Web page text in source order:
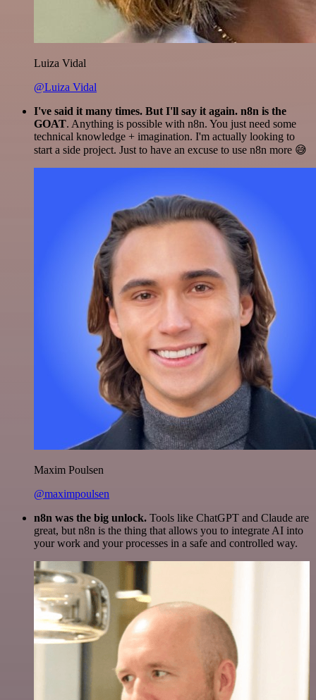
Luiza Vidal
@Luiza Vidal
I've said it many times. But I'll say it again. n8n is the
GOAT. Anything is possible with n8n. You just need some
technical knowledge + imagination. I'm actually looking to
start a side project. Just to have an excuse to use n8n more 😅
Maxim Poulsen
@maximpoulsen
n8n was the big unlock. Tools like ChatGPT and Claude are
great, but n8n is the thing that allows you to integrate AI into
your work and your processes in a safe and controlled way.